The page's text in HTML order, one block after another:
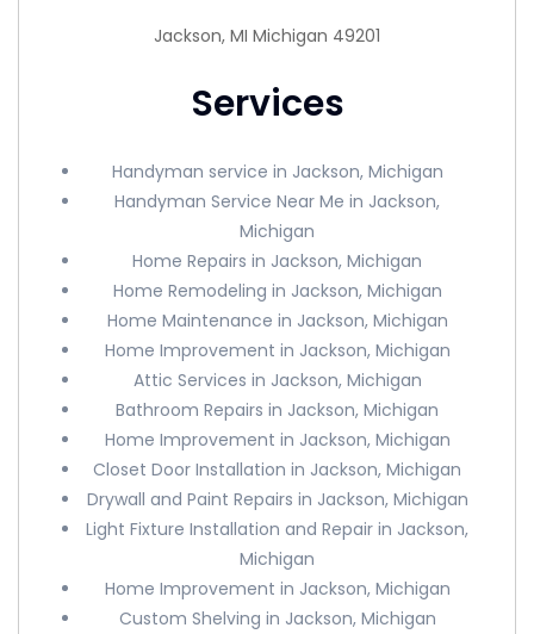
Jackson, MI Michigan 49201
Services
Handyman service in Jackson, Michigan
Handyman Service Near Me in Jackson,
Michigan
Home Repairs in Jackson, Michigan
Home Remodeling in Jackson, Michigan
Home Maintenance in Jackson, Michigan
Home Improvement in Jackson, Michigan
Attic Services in Jackson, Michigan
Bathroom Repairs in Jackson, Michigan
Home Improvement in Jackson, Michigan
Closet Door Installation in Jackson, Michigan
Drywall and Paint Repairs in Jackson, Michigan
Light Fixture Installation and Repair in Jackson,
Michigan
Home Improvement in Jackson, Michigan
Custom Shelving in Jackson, Michigan